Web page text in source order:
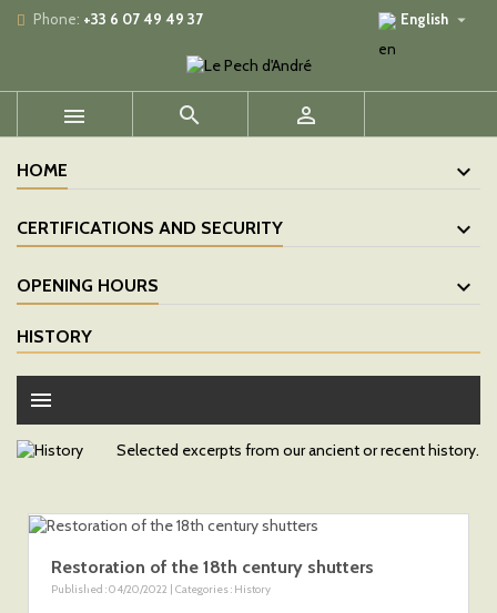
Phone: +33 6 07 49 49 37 English 
  
HOME
CERTIFICATIONS AND SECURITY
OPENING HOURS
HISTORY
menu
Selected excerpts from our ancient or recent history.
Restoration of the 18th century shutters
Published : 04/20/2022 | Categories : History